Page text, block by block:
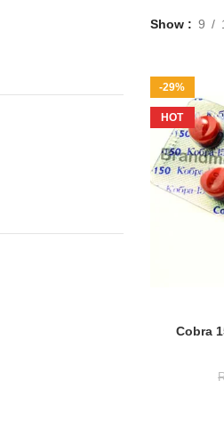
Show 9
-29%
HOT
Cobra